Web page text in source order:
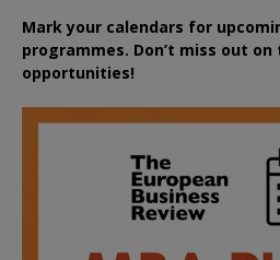
Mark your calendars for
programmes. Don’t miss out
opportunities!